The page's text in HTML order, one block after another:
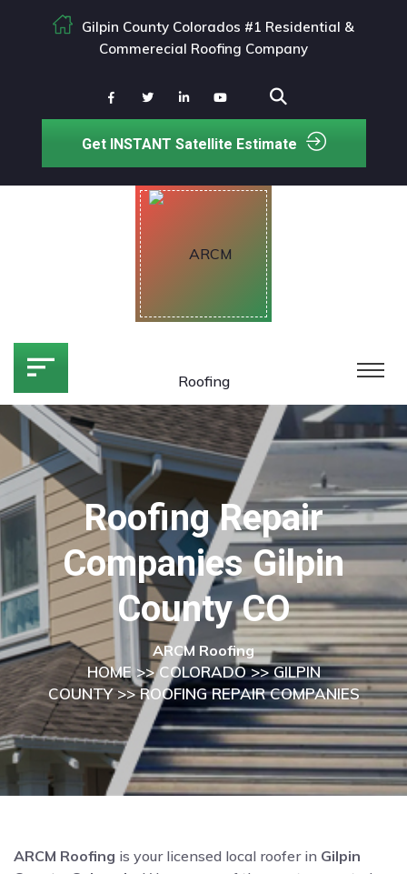
Gilpin County Colorados #1 Residential &
Commerecial Roofing Company
Get INSTANT Satellite Estimate
Roofing Repair
Companies Gilpin
County CO
ARCM Roofing
HOME>>COLORADO>>GILPIN
COUNTY>> ROOFING REPAIR COMPANIES
ARCM Roofing is your licensed local roofer in Gilpin